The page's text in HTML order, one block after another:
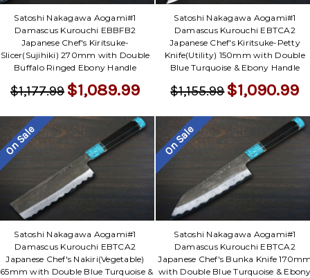
Satoshi Nakagawa Aogami#1
Damascus Kurouchi EBBFB2
Japanese Chef's Kiritsuke-
Slicer(Sujihiki) 270mm with Double
Buffalo Ringed Ebony Handle
$1,177.99 $1,089.99
Satoshi Nakagawa Aogami#1
Damascus Kurouchi EBTCA2
Japanese Chef's Kiritsuke-Petty
Knife(Utility) 150mm with Double
Blue Turquoise & Ebony Handle
$1,155.99$1,090.99
On Sale
Satoshi Nakagawa Aogami#1
Damascus Kurouchi EBTCA2
Japanese Chef's Nakiri(Vegetable)
with Double Blue Turquoise &
On Sale
Satoshi Nakagawa Aogami#1
Damascus Kurouchi EBTCA2
Japanese Chef's Bunka Knife
with Double Blue Turquoise &